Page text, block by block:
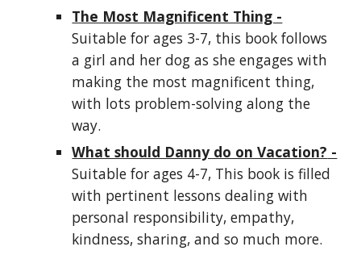
The Most Magnificent Thing -
Suitable for ages 3-7, this book follows
a girl and her dog as she engages with
making the most magnificent thing,
with lots problem-solving along the
way.
What should Danny do on Vacation? -
Suitable for ages 4-7, This book is filled
with pertinent lessons dealing with
personal responsibility, empathy,
kindness, sharing, and so much more.